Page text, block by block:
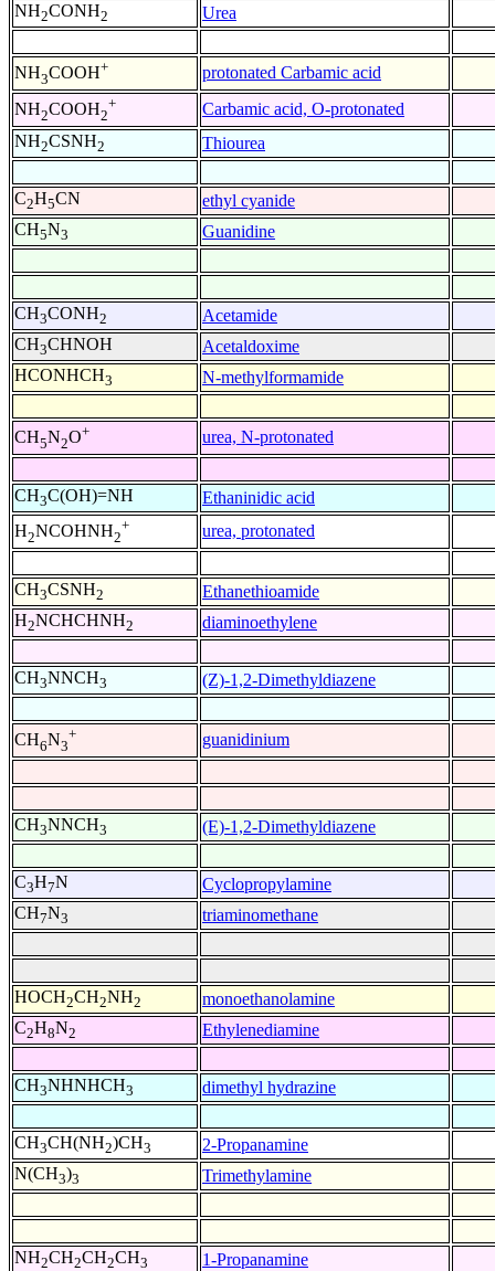
NH2CONH2 Urea
NH3COOH+
protonated Carbamic acid
NH2COOH2
+
Carbamic acid, O-protonated
NH2CSNH2 Thiourea
C2H5CN
ethyl cyanide
CH5N3 Guanidine
CH3CONH2
Acetamide
CH3CHNOH
Acetaldoxime
HCONHCH3 N-methylformamide
CH5N2O+ urea, N-protonated
CH3C(OH)=NH
Ethaninidic acid
H2NCOHNH2
+ urea, protonated
CH3CSNH2
Ethanethioamide
H2NCHCHNH2 diaminoethylene
CH3NNCH3 (Z)-1,2-Dimethyldiazene
CH6N3
+ guanidinium
CH3NNCH3 (E)-1,2-Dimethyldiazene
C3H7N
Cyclopropylamine
CH7N3 triaminomethane
HOCH2CH2NH2
monoethanolamine
C2H8N2 Ethylenediamine
CH3NHNHCH3 dimethyl hydrazine
CH3CH(NH2)CH3
2-Propanamine
N(CH3)3 Trimethylamine
NH2CH2CH2CH3
1-Propanamine